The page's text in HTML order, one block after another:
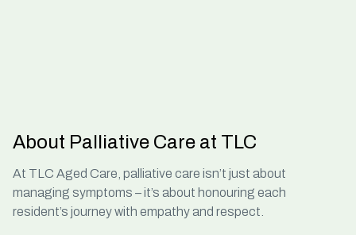
About Palliative Care at TLC
At TLC Aged Care, palliative care isn’t just about
managing symptoms – it’s about honouring each
resident’s journey with empathy and respect.